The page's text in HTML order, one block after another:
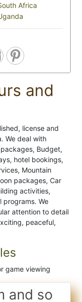
Africa
and
license and
We deal with
Budget,
hotel bookings,
Mountain
packages, Car
activities,
programs. We
attention to detail
peaceful,
game viewing
and so